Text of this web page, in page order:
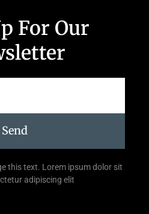
For Our
Send
this text. Lorem ipsum dolor sit
adipiscing elit